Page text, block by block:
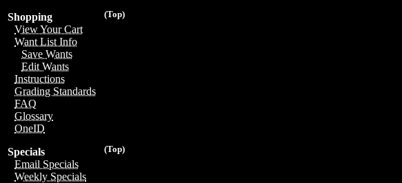
(Top)
Shopping
View Your Cart
Want List Info
Save Wants
Edit Wants
Instructions
Grading Standards
FAQ
Glossary
OneID
(Top)
Specials
Email Specials
Weekly Specials